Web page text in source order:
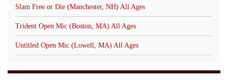
Slam Free or Die (Manchester, NH) All Ages
Trident Open Mic (Boston, MA) All Ages
Untitled Open Mic (Lowell, MA) All Ages